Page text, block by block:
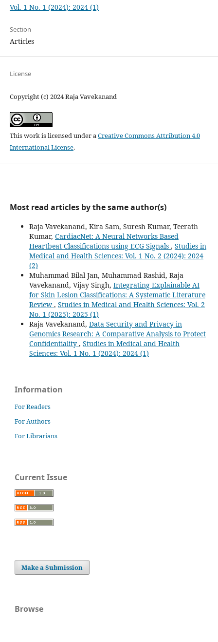
Vol. 1 No. 1 (2024): 2024 (1)
Section
Articles
License
Copyright (c) 2024 Raja Vavekanand
This work is licensed under aCreative Commons Attribution 4.0
International License.
Most read articles by the same author(s)
Raja Vavekanand, Kira Sam, Suresh Kumar, Teerath
Kumar, CardiacNet: A Neural Networks Based
Heartbeat Classifications using ECG Signals , Studies in
Medical and Health Sciences: Vol. 1 No. 2 (2024): 2024
(2)
Muhammad Bilal Jan, Muhammad Rashid, Raja
Vavekanand, Vijay Singh, Integrating Explainable AI
for Skin Lesion Classifications: A Systematic Literature
Review , Studies in Medical and Health Sciences: Vol. 2
No. 1 (2025): 2025 (1)
Raja Vavekanand, Data Security and Privacy in
Genomics Research: A Comparative Analysis to Protect
Confidentiality , Studies in Medical and Health
Sciences: Vol. 1 No. 1 (2024): 2024 (1)
Information
For Readers
For Authors
For Librarians
Current Issue
Make a Submission
Browse